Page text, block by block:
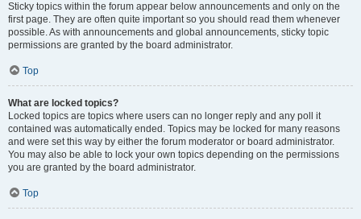
Sticky topics within the forum appear below announcements and only on the
first page. They are often quite important so you should read them whenever
possible. As with announcements and global announcements, sticky topic
permissions are granted by the board administrator.
Top
What are locked topics?
Locked topics are topics where users can no longer reply and any poll it
contained was automatically ended. Topics may be locked for many reasons
and were set this way by either the forum moderator or board administrator.
You may also be able to lock your own topics depending on the permissions
you are granted by the board administrator.
Top